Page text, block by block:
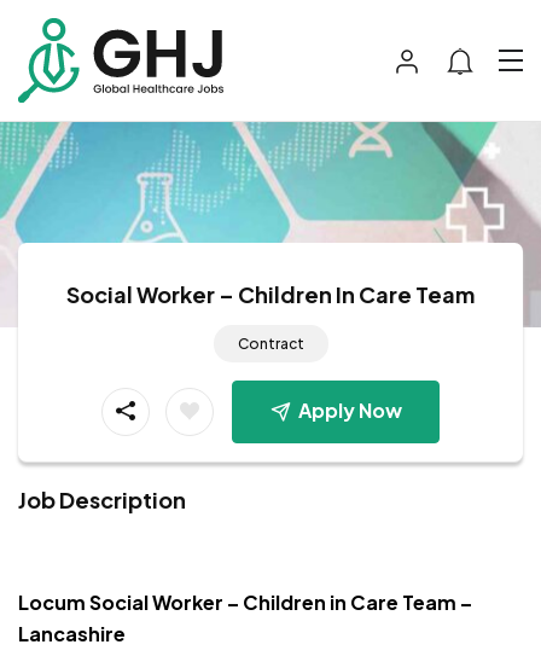
Social Worker – Children In Care Team
Contract
Apply Now
Job Description
Locum Social Worker – Children in Care Team –
Lancashire